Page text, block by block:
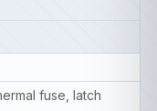
fuse, latch